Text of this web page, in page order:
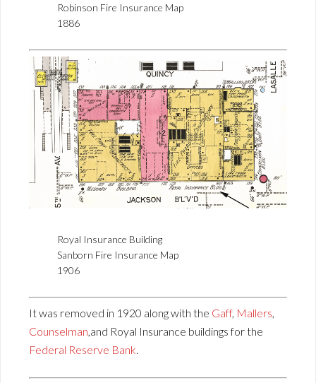
Robinson Fire Insurance Map
1886
Royal Insurance Building
Sanborn Fire Insurance Map
1906
It was removed in 1920 along with the Gaff, Mallers,
Counselman,and Royal Insurance buildings for the
Federal Reserve Bank.